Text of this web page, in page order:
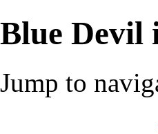
Blue Devil
Jump to